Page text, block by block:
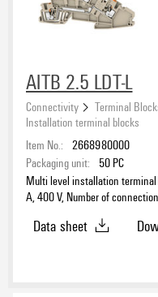
AITB 2.5 LDT-L
Connectivity Terminal
Installation terminal blocks
Item No.: 2668980000
Packaging unit:
50 PC
Multi level installation terminal
A, 400 V, Number of
Data sheet